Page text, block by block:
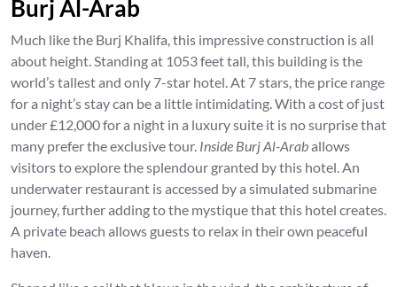
Burj Al-Arab
Much like the Burj Khalifa, this impressive construction is all
about height. Standing at 1053 feet tall, this building is the
world’s tallest and only 7-star hotel. At 7 stars, the price range
for a night’s stay can be a little intimidating. With a cost of just
under £12,000 for a night in a luxury suite it is no surprise that
many prefer the exclusive tour. Inside Burj Al-Araballows
visitors to explore the splendour granted by this hotel. An
underwater restaurant is accessed by a simulated submarine
journey, further adding to the mystique that this hotel creates.
A private beach allows guests to relax in their own peaceful
haven.